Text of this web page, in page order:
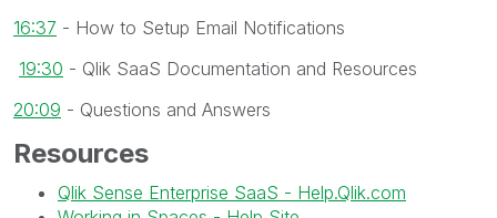
16:37 - How to Setup Email Notifications
19:30 - Qlik SaaS Documentation and Resources
20:09 - Questions and Answers
Resources
Qlik Sense Enterprise SaaS - Help.Qlik.com